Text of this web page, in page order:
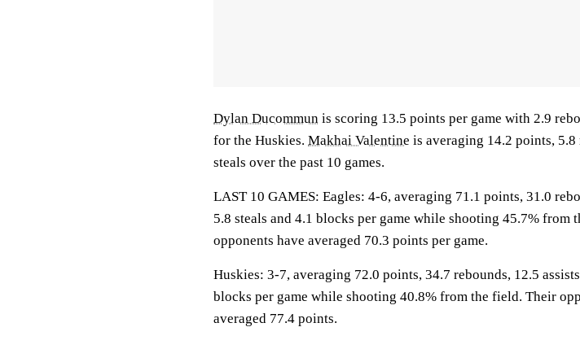
Dylan Ducommun is scoring 13.5 points per game with 2.9
for the Huskies. Makhai Valentine is averaging 14.2 points, 5.8
steals over the past 10 games.
LAST 10 GAMES: Eagles: 4-6, averaging 71.1 points, 31.0
5.8 steals and 4.1 blocks per game while shooting 45.7% from
opponents have averaged 70.3 points per game.
Huskies: 3-7, averaging 72.0 points, 34.7 rebounds, 12.5
blocks per game while shooting 40.8% from the field. Their
averaged 77.4 points.